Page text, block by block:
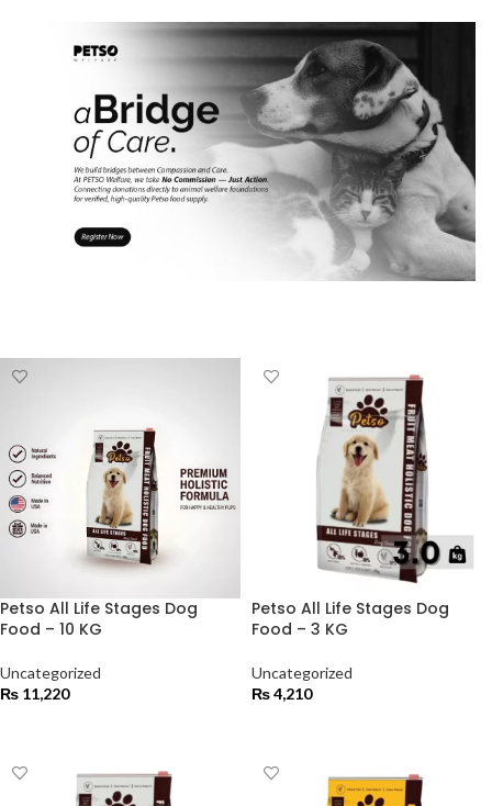
Petso All Life Stages Dog
Food – 10 KG
Uncategorized
₨ 11,220
Petso All Life Stages Dog
Food – 3 KG
Uncategorized
₨4,210